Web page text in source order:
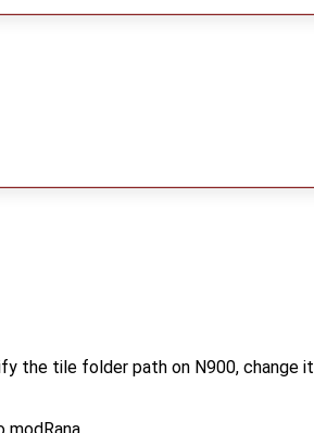
the tile folder path on N900, change it